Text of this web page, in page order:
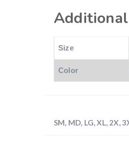
Size
Color
SM, MD, LG, XL, 2X,